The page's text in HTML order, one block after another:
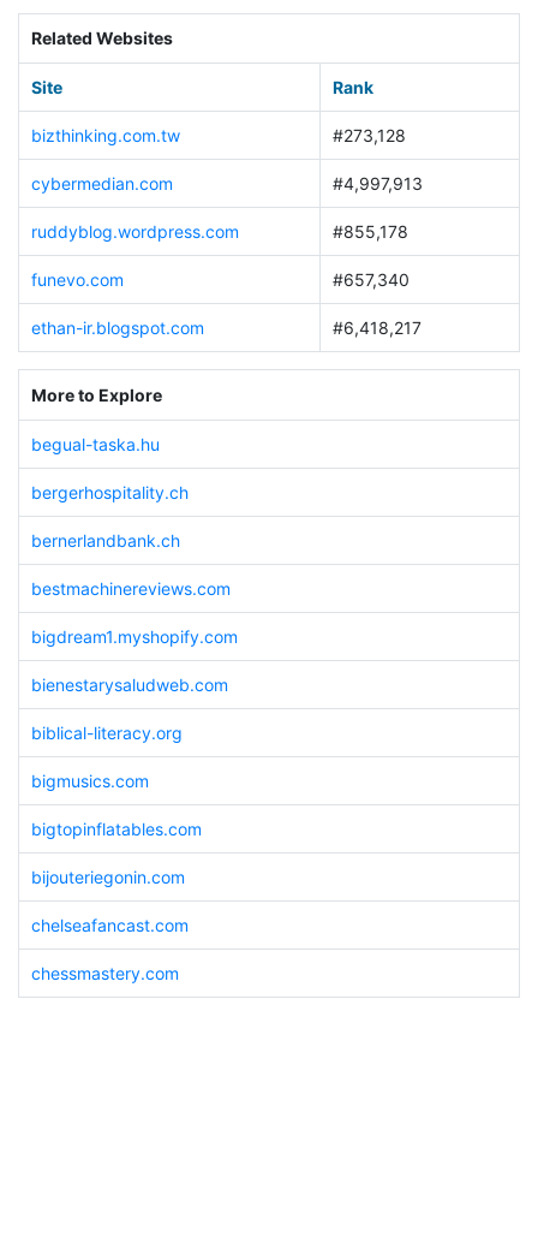
Related Websites
Site Rank
bizthinking.com.tw #273,128
cybermedian.com #4,997,913
ruddyblog.wordpress.com #855,178
funevo.com #657,340
ethan-ir.blogspot.com #6,418,217
More to Explore
begual-taska.hu
bergerhospitality.ch
bernerlandbank.ch
bestmachinereviews.com
bigdream1.myshopify.com
bienestarysaludweb.com
biblical-literacy.org
bigmusics.com
bigtopinflatables.com
bijouteriegonin.com
chelseafancast.com
chessmastery.com